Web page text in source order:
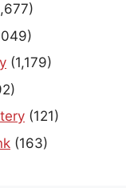
(1,179)
(121)
(163)